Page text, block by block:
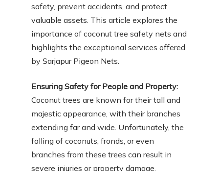
safety, prevent accidents, and protect
valuable assets. This article explores the
importance of coconut tree safety nets and
highlights the exceptional services offered
by Sarjapur Pigeon Nets.
Ensuring Safety for People and Property:
Coconut trees are known for their tall and
majestic appearance, with their branches
extending far and wide. Unfortunately, the
falling of coconuts, fronds, or even
branches from these trees can result in
severe injuries or property damage.